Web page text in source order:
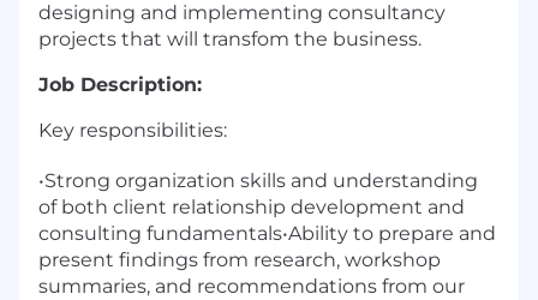
designing and implementing consultancy
projects that will transfom the business.
Job Description:
Key responsibilities:
•Strong organization skills and understanding
of both client relationship development and
consulting fundamentals•Ability to prepare and
present findings from research, workshop
summaries, and recommendations from our